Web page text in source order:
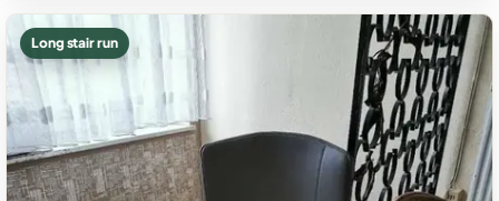
Long stair run